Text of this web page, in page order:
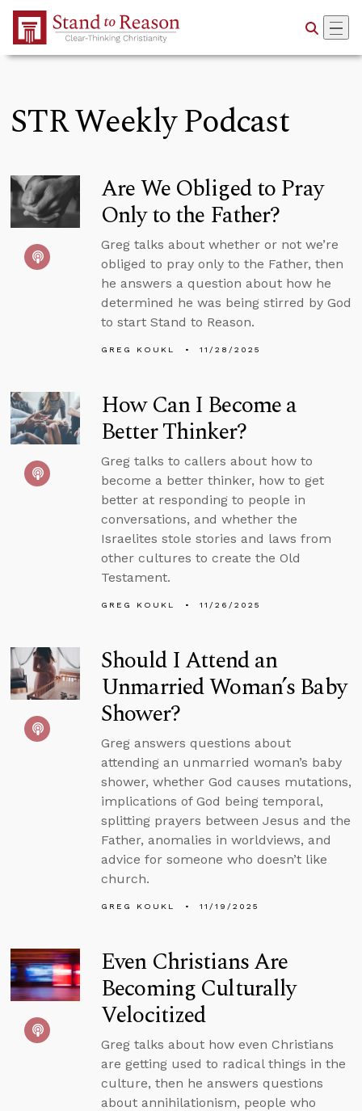
Skip to Main Content
STR Weekly Podcast
Are We Obliged to Pray
Only to the Father?
Greg talks about whether or not we’re
obliged to pray only to the Father, then
he answers a question about how he
determined he was being stirred by God
to start Stand to Reason.
GREG KOUKL 11/28/2025
How Can I Become a
Better Thinker?
Greg talks to callers about how to
become a better thinker, how to get
better at responding to people in
conversations, and whether the
Israelites stole stories and laws from
other cultures to create the Old
Testament.
GREG KOUKL 11/26/2025
Should I Attend an
Unmarried Woman’s Baby
Shower?
Greg answers questions about
attending an unmarried woman’s baby
shower, whether God causes mutations,
implications of God being temporal,
splitting prayers between Jesus and the
Father, anomalies in worldviews, and
advice for someone who doesn’t like
church.
GREG KOUKL 11/19/2025
Even Christians Are
Becoming Culturally
Velocitized
Greg talks about how even Christians
are getting used to radical things in the
culture, then he answers questions
about annihilationism, people who